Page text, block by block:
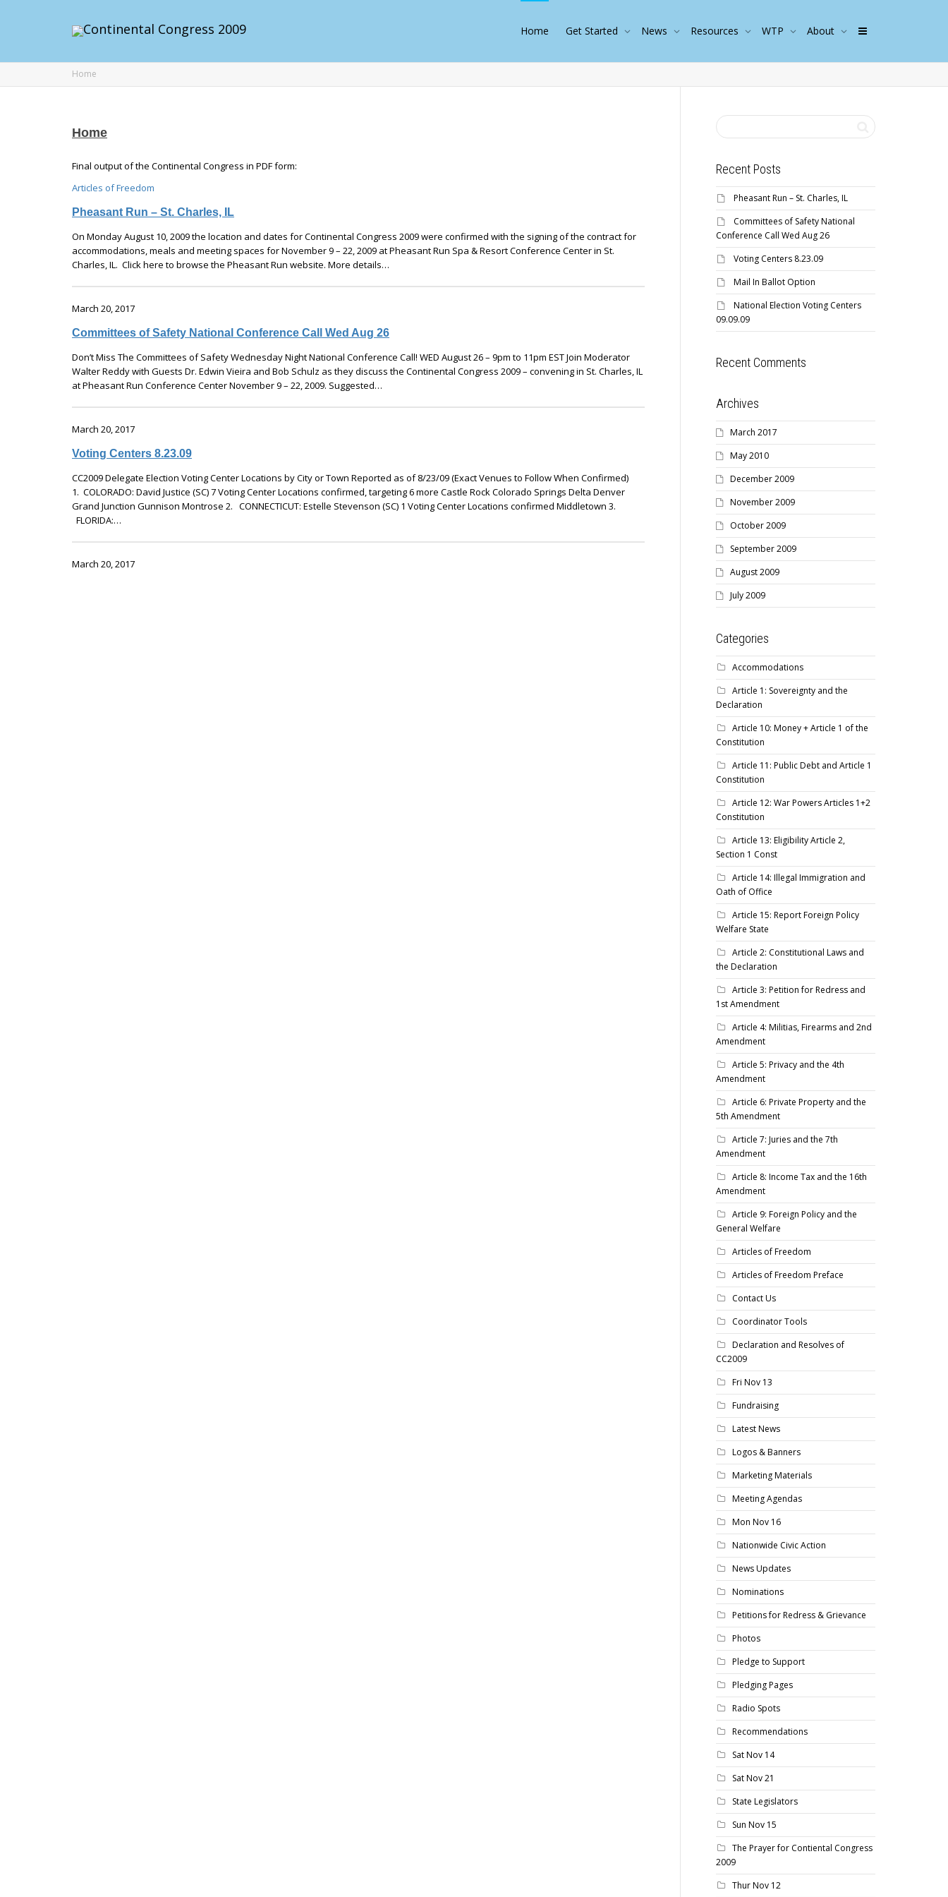
Home Get Started News Resources WTP About
Home
Home
Final output of the Continental Congress in PDF form:
Articles of Freedom
Pheasant Run – St. Charles, IL
On Monday August 10, 2009 the location and dates for Continental Congress 2009 were confirmed with the signing of the contract for
accommodations, meals and meeting spaces for November 9 – 22, 2009 at Pheasant Run Spa & Resort Conference Center in St.
Charles, IL. Click here to browse the Pheasant Run website. More details…
March 20, 2017
Committees of Safety National Conference Call Wed Aug 26
Don’t Miss The Committees of Safety Wednesday Night National Conference Call! WED August 26 – 9pm to 11pm EST Join Moderator
Walter Reddy with Guests Dr. Edwin Vieira and Bob Schulz as they discuss the Continental Congress 2009 – convening in St. Charles, IL
at Pheasant Run Conference Center November 9 – 22, 2009. Suggested…
March 20, 2017
Voting Centers 8.23.09
CC2009 Delegate Election Voting Center Locations by City or Town Reported as of 8/23/09 (Exact Venues to Follow When Confirmed)
1. COLORADO: David Justice (SC) 7 Voting Center Locations confirmed, targeting 6 more Castle Rock Colorado Springs Delta Denver
Grand Junction Gunnison Montrose 2. CONNECTICUT: Estelle Stevenson (SC) 1 Voting Center Locations confirmed Middletown 3.
FLORIDA:…
March 20, 2017
Recent Posts
Pheasant Run – St. Charles, IL
Committees of Safety National
Conference Call Wed Aug 26
Voting Centers 8.23.09
Mail In Ballot Option
National Election Voting Centers
09.09.09
Recent Comments
Archives
March 2017
May 2010
December 2009
November 2009
October 2009
September 2009
August 2009
July 2009
Categories
Accommodations
Article 1: Sovereignty and the
Declaration
Article 10: Money + Article 1 of the
Constitution
Article 11: Public Debt and Article 1
Constitution
Article 12: War Powers Articles 1+2
Constitution
Article 13: Eligibility Article 2,
Section 1 Const
Article 14: Illegal Immigration and
Oath of Office
Article 15: Report Foreign Policy
Welfare State
Article 2: Constitutional Laws and
the Declaration
Article 3: Petition for Redress and
1st Amendment
Article 4: Militias, Firearms and 2nd
Amendment
Article 5: Privacy and the 4th
Amendment
Article 6: Private Property and the
5th Amendment
Article 7: Juries and the 7th
Amendment
Article 8: Income Tax and the 16th
Amendment
Article 9: Foreign Policy and the
General Welfare
Articles of Freedom
Articles of Freedom Preface
Contact Us
Coordinator Tools
Declaration and Resolves of
CC2009
Fri Nov 13
Fundraising
Latest News
Logos & Banners
Marketing Materials
Meeting Agendas
Mon Nov 16
Nationwide Civic Action
News Updates
Nominations
Petitions for Redress & Grievance
Photos
Pledge to Support
Pledging Pages
Radio Spots
Recommendations
Sat Nov 14
Sat Nov 21
State Legislators
Sun Nov 15
The Prayer for Contiental Congress
2009
Thur Nov 12